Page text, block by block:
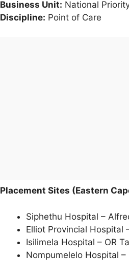
Business Unit: National
Discipline: Point of Care
Placement Sites (Eastern
Siphethu Hospital –
Elliot Provincial Hospital
Isilimela Hospital – OR
Nompumelelo Hospital